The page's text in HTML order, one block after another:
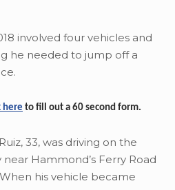
involved four vehicles and
he needed to jump off a
here to fill out a 60 second form.
33, was driving on the
Hammond’s Ferry Road
his vehicle became